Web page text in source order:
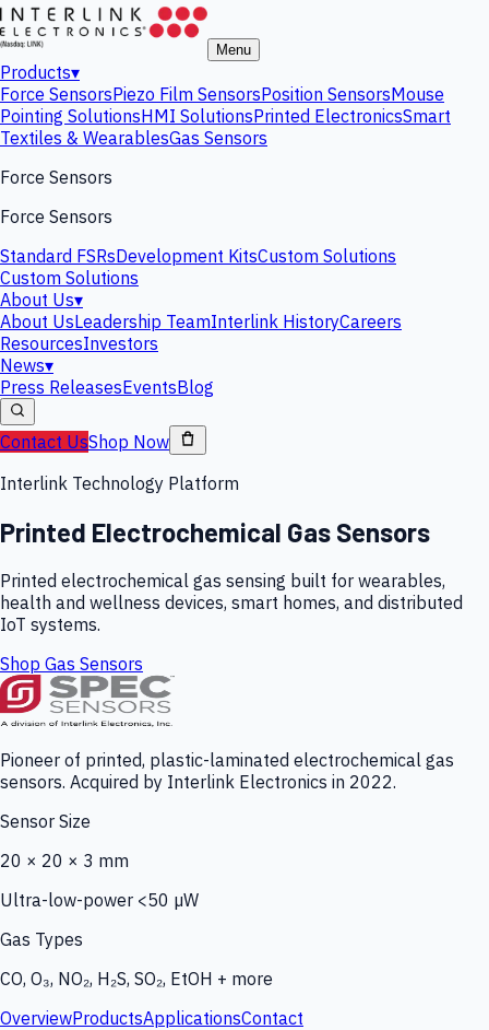
Menu
Products▾
Force SensorsPiezo Film SensorsPosition SensorsMouse
Pointing SolutionsHMI SolutionsPrinted ElectronicsSmart
Textiles & WearablesGas Sensors
Force Sensors
Force Sensors
Standard FSRsDevelopment KitsCustom Solutions
Custom Solutions
About Us▾
About UsLeadership TeamInterlink HistoryCareers
ResourcesInvestors
News▾
Press ReleasesEventsBlog
Contact UsShop Now
Interlink Technology Platform
Printed Electrochemical Gas Sensors
Printed electrochemical gas sensing built for wearables,
health and wellness devices, smart homes, and distributed
IoT systems.
Shop Gas Sensors
Pioneer of printed, plastic-laminated electrochemical gas
sensors. Acquired by Interlink Electronics in 2022.
Sensor Size
20 × 20 × 3 mm
Ultra-low-power <50 µW
Gas Types
CO, O₃, NO₂, H₂S, SO₂, EtOH + more
OverviewProductsApplicationsContact